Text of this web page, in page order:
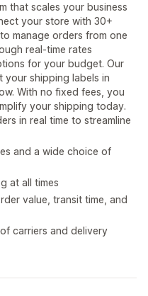
that scales your business
your store with 30+
manage orders from one
real-time rates
for your budget. Our
your shipping labels in
With no fixed fees, you
your shipping today.
in real time to streamline
and a wide choice of
at all times
value, transit time, and
carriers and delivery